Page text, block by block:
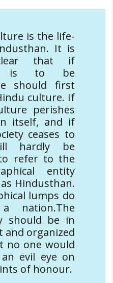
is the life-
It is
that if
is to be
should first
culture. If
perishes
itself, and if
ceases to
hardly be
refer to the
entity
Hindusthan.
lumps do
nation.The
should be in
and organized
no one would
evil eye on
of honour.